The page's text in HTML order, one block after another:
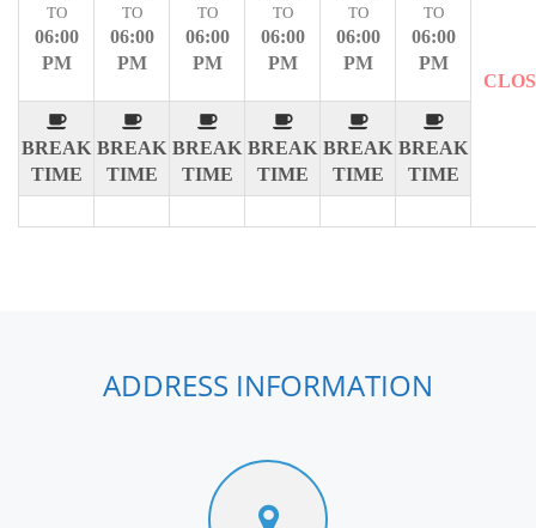
TO
06:00
PM
BREAK
TIME
TO
06:00
PM
BREAK
TIME
TO
06:00
PM
BREAK
TIME
TO
06:00
PM
BREAK
TIME
TO
06:00
PM
BREAK
TIME
TO
06:00
PM
BREAK
TIME
ADDRESS INFORMATION